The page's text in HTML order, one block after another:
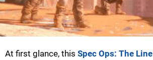
At first glance, this Spec Ops: The Line